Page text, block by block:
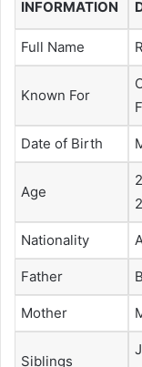
INFORMATION
Full Name
Known For
Date of Birth
Age
Nationality
Father
Mother
Siblings